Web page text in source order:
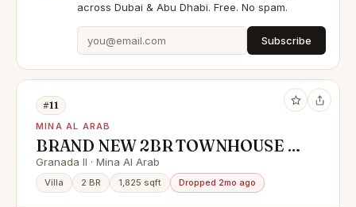
across Dubai & Abu Dhabi. Free. No spam.
Subscribe
#11
MINA AL ARAB
BRAND NEW 2BR TOWNHOUSE |
FIRST SALE | HANDOVER SOON
Granada II · Mina Al Arab
Villa 2 BR 1,825 sqft Dropped 2mo ago